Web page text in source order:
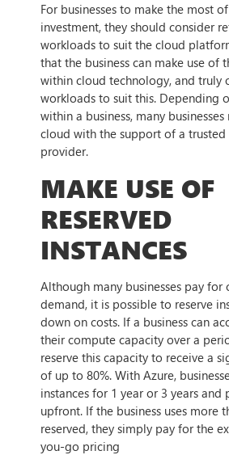
For businesses to make the most
investment, they should consider
workloads to suit the cloud
that the business can make use of
within cloud technology, and truly
workloads to suit this. Depending
within a business, many
cloud with the support of a
provider.
MAKE USE OF
RESERVED
INSTANCES
Although many businesses pay for
demand, it is possible to reserve
down on costs. If a business can
their compute capacity over a
reserve this capacity to receive a
of up to 80%. With Azure,
instances for 1 year or 3 years and
upfront. If the business uses more
reserved, they simply pay for the
you-go pricing